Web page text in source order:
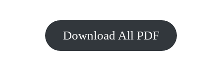
Download All PDF